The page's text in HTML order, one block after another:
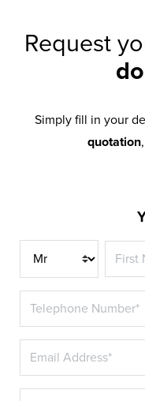
Request
Simply fill in your
quotation
Title